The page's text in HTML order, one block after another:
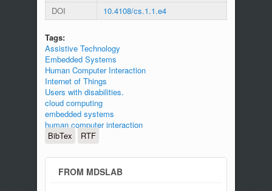
DOI
10.4108/cs.1.1.e4
Tags:
Assistive Technology
Embedded Systems
Human Computer Interaction
Internet of Things
Users with disabilities.
cloud computing
embedded systems
human computer interaction
BibTex
RTF
FROM MDSLAB